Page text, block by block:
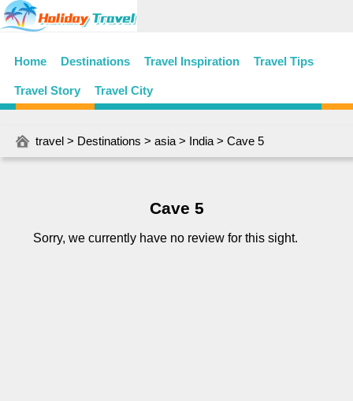
Home Destinations Travel Inspiration Travel Tips
Travel Story Travel City
travel > Destinations > asia > India > Cave 5
Cave 5
Sorry, we currently have no review for this sight.